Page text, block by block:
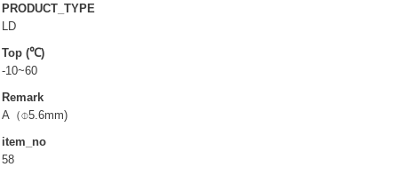
Environmental Management & Certification
3.0)
Our Certificate
PRODUCT_TYPE
LD
Top (℃)
-10~60
Remark
A（⌽5.6mm)
item_no
58